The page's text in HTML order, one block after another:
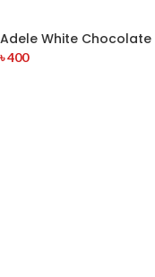
Adele White Chocolate
৳400